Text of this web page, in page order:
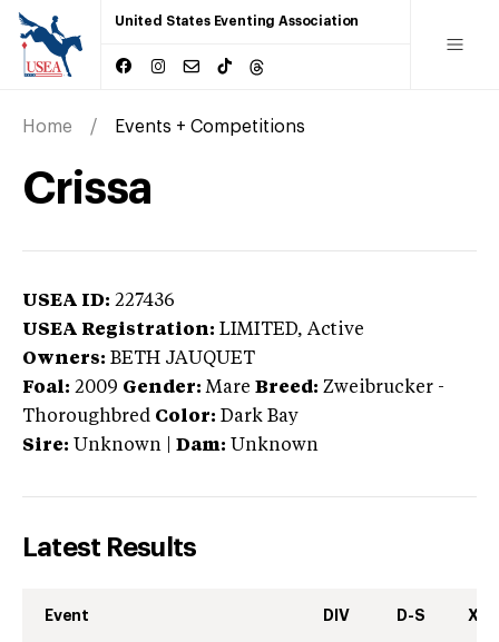
United States Eventing Association
Home Events + Competitions
Crissa
USEA ID: 227436
USEA Registration: LIMITED, Active
Owners: BETH JAUQUET
Foal: 2009 Gender: Mare Breed: Zweibrucker -
Thoroughbred Color: Dark Bay
Sire: Unknown Dam: Unknown
Latest Results
Event DIV D-S XC-